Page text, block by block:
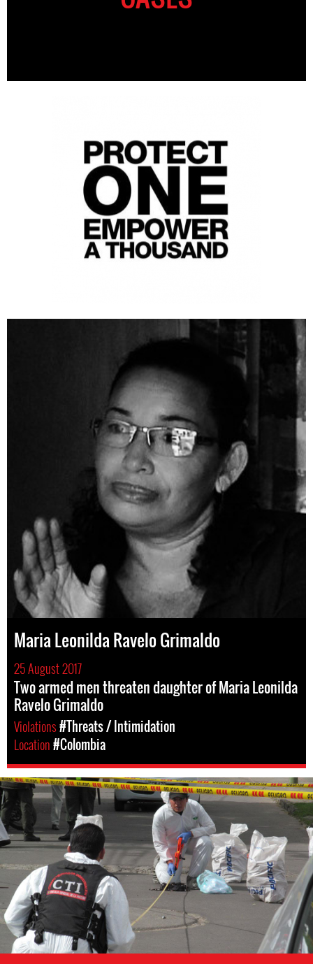
Maria Leonilda Ravelo Grimaldo
25 August 2017
Two armed men threaten daughter of Maria Leonilda
Ravelo Grimaldo
Violations#Threats / Intimidation
Location#Colombia
colombia-
general-
context.jpg